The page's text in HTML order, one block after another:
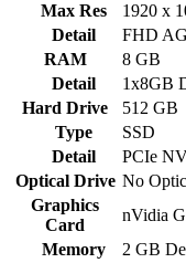
Max Res
1920 x
Detail
FHD
RAM
8 GB
Detail
1x8GB
Hard Drive
512 GB
Type
SSD
Detail
PCIe
Optical Drive No
Graphics
Card
nVidia
Memory
2 GB